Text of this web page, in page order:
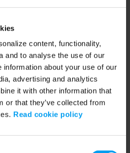
content, functionality,
and to analyse the use of our
information about your use of our
advertising and analytics
it with other information that
or that they’ve collected from
Read cookie policy